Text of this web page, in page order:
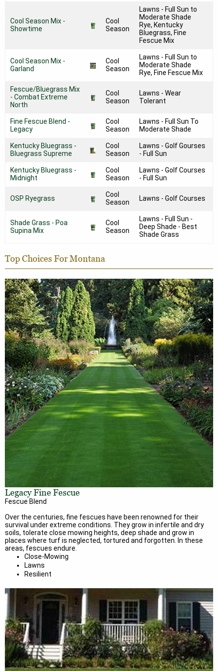
Cool Season Mix -
Showtime
Cool
Season
Lawns - Full Sun to
Moderate Shade
Rye, Kentucky
Bluegrass, Fine
Fescue Mix
Cool Season Mix -
Garland
Cool
Season
Lawns - Full Sun to
Moderate Shade
Rye, Fine Fescue Mix
Fescue/Bluegrass Mix
- Combat Extreme
North
Cool
Season
Lawns - Wear
Tolerant
Fine Fescue Blend -
Legacy
Cool
Season
Lawns - Full Sun To
Moderate Shade
Kentucky Bluegrass -
Bluegrass Supreme
Cool
Season
Lawns - Golf Gourses
- Full Sun
Kentucky Bluegrass -
Midnight
Cool
Season
Lawns - Golf Courses
- Full Sun
OSP Ryegrass
Cool
Season
Lawns - Golf Courses
Shade Grass - Poa
Supina Mix
Cool
Season
Lawns - Full Sun -
Deep Shade - Best
Shade Grass
Top Choices For Montana
Legacy Fine Fescue
Fescue Blend
Over the centuries, fine fescues have been renowned for their
survival under extreme conditions. They grow in infertile and dry
soils, tolerate close mowing heights, deep shade and grow in
places where turf is neglected, tortured and forgotten. In these
areas, fescues endure.
Close-Mowing
Lawns
Resilient